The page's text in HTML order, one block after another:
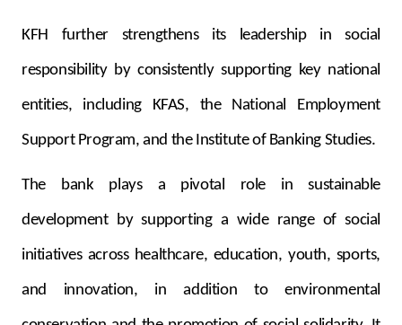
KFH further strengthens its leadership in social
responsibility by consistently supporting key national
entities, including KFAS, the National Employment
Support Program, and the Institute of Banking Studies.
The bank plays a pivotal role in sustainable
development by supporting a wide range of social
initiatives across healthcare, education, youth, sports,
and innovation, in addition to environmental